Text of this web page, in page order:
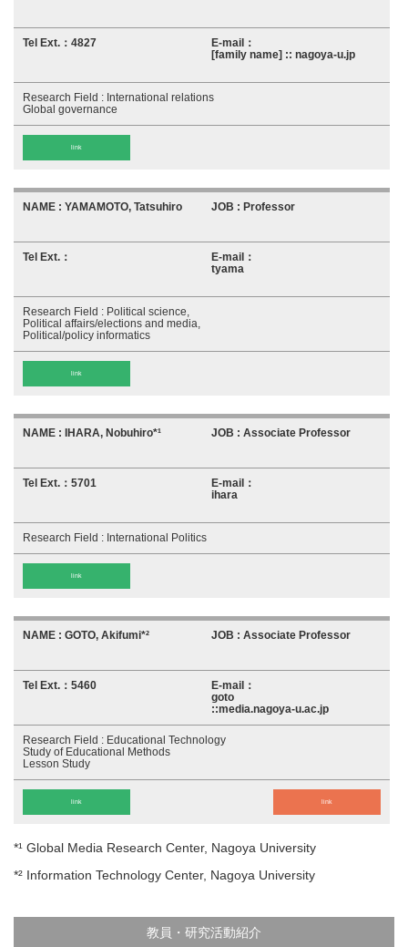
4827
[family name] :: nagoya-u.jp
International relations
Global governance
link
YAMAMOTO, Tatsuhiro Professor
tyama
Political science,
Political affairs/elections and media,
Political/policy informatics
link
IHARA, Nobuhiro*¹ Associate Professor
5701
ihara
International Politics
link
GOTO, Akifumi*² Associate Professor
5460
goto
::media.nagoya-u.ac.jp
Educational Technology
Study of Educational Methods
Lesson Study
link link
*¹ Global Media Research Center, Nagoya University
*² Information Technology Center, Nagoya University
教員・研究活動紹介